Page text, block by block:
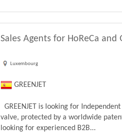
Sales Agents for HoReCa and
Luxembourg
GREENJET
GREENJET is looking for
valve, protected by a worldwide
looking for experienced B2B...